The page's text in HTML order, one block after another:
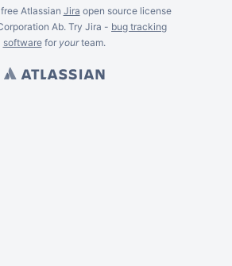
Atlassian Jira open source license
Ab. Try Jira - bug tracking
softwarefor yourteam.